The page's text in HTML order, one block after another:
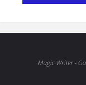
Magic Writer -